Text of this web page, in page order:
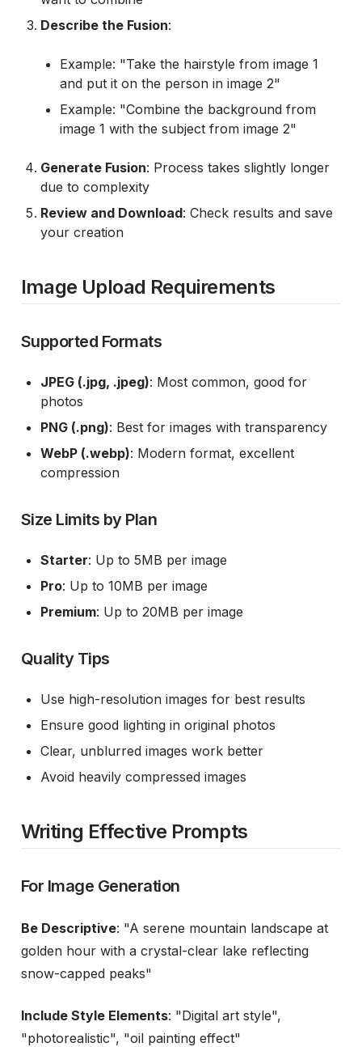
Describe the Fusion:
Example: "Take the hairstyle from image 1
and put it on the person in image 2"
Example: "Combine the background from
image 1 with the subject from image 2"
Generate Fusion: Process takes slightly longer
due to complexity
Review and Download: Check results and save
your creation
Image Upload Requirements
Supported Formats
JPEG (.jpg, .jpeg): Most common, good for
photos
PNG (.png): Best for images with transparency
WebP (.webp): Modern format, excellent
compression
Size Limits by Plan
Starter: Up to 5MB per image
Pro: Up to 10MB per image
Premium: Up to 20MB per image
Quality Tips
Use high-resolution images for best results
Ensure good lighting in original photos
Clear, unblurred images work better
Avoid heavily compressed images
Writing Effective Prompts
For Image Generation
Be Descriptive: "A serene mountain landscape at
golden hour with a crystal-clear lake reflecting
snow-capped peaks"
Include Style Elements: "Digital art style",
"photorealistic", "oil painting effect"